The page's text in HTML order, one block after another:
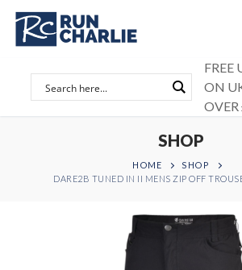
Skip
content
FREE
ON
SHOP
HOME
SHOP
DARE2B TUNED IN II MENS ZIP OFF